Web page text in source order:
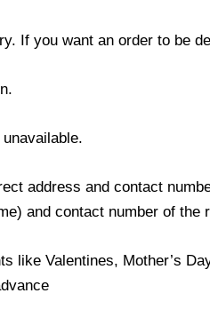
If you want an order to be
address and contact
and contact number of
like Valentines, Mother’s